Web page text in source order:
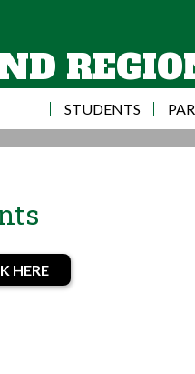
content
STUDENTS
HERE